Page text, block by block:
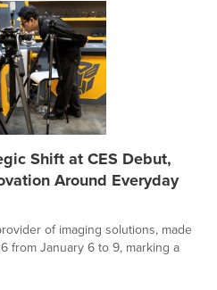
Shift at CES Debut,
Around Everyday
of imaging solutions, made
from January 6 to 9, marking a